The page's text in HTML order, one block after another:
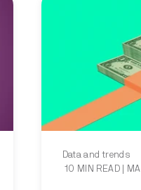
Data and trends
10 MIN READ
|